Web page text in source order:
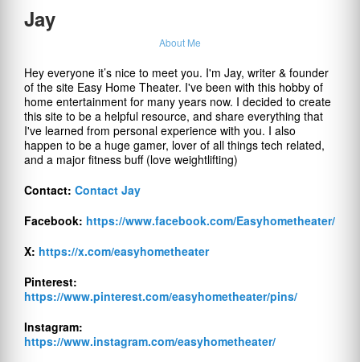
Jay
About Me
Hey everyone it’s nice to meet you. I'm Jay, writer & founder
of the site Easy Home Theater. I've been with this hobby of
home entertainment for many years now. I decided to create
this site to be a helpful resource, and share everything that
I've learned from personal experience with you. I also
happen to be a huge gamer, lover of all things tech related,
and a major fitness buff (love weightlifting)
Contact: Contact Jay
Facebook: https://www.facebook.com/Easyhometheater/
X: https://x.com/easyhometheater
Pinterest:
https://www.pinterest.com/easyhometheater/pins/
Instagram:
https://www.instagram.com/easyhometheater/